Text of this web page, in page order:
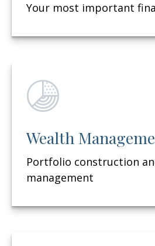
Your most important
Wealth
Portfolio construction
management